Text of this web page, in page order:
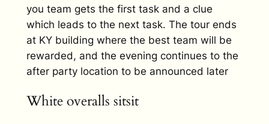
you team gets the first task and a clue
which leads to the next task. The tour ends
at KY building where the best team will be
rewarded, and the evening continues to the
after party location to be announced later
White overalls sitsit